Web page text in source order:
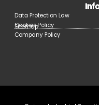
Data Protection Law
Cookies Policy
Company Policy
Sitemap